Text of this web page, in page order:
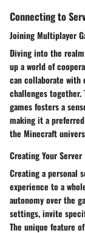
Connecting to
Joining Multiplayer
Diving into the
up a world of
can collaborate with
challenges
games fosters a
making it a
the Minecraft
Creating Your Server
Creating a personal
experience to a
autonomy over the
settings, invite
The unique feature